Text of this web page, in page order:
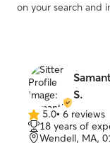
on your search and
S.
5.0
out
5.0• 6 reviews
18 years of
Wendell, MA,